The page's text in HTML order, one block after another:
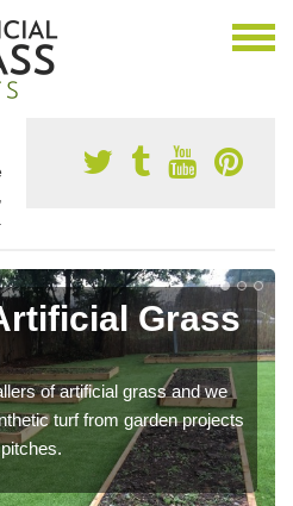
Grass
of artificial grass and we
turf from garden projects